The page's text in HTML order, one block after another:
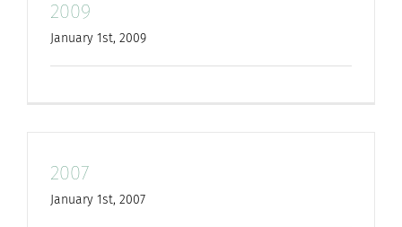
2009
January 1st, 2009
2007
January 1st, 2007